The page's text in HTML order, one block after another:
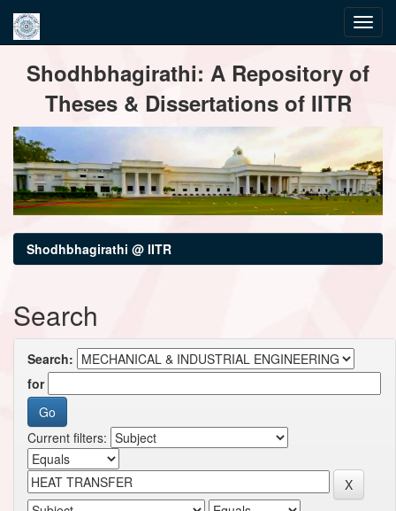
navigationShodhbhagirathi: A Repository of
Theses & Dissertations of IITR
Shodhbhagirathi @ IITR
Search
Search:
for
Current filters: